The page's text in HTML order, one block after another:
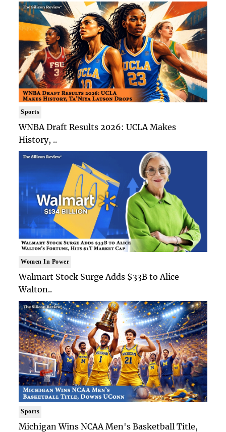
Sports
WNBA Draft Results 2026: UCLA Makes
History, ..
Women In Power
Walmart Stock Surge Adds $33B to Alice
Walton..
Sports
Michigan Wins NCAA Men's Basketball Title,